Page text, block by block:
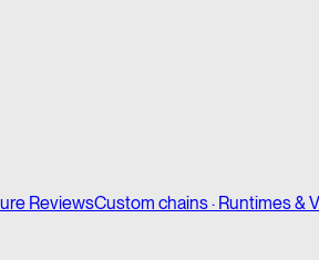
ReviewsCustom chains · Runtimes &